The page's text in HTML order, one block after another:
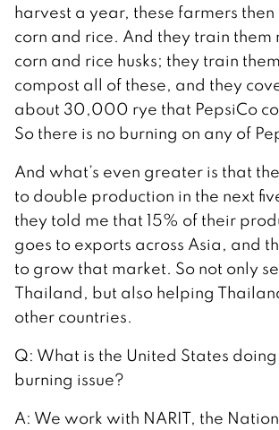
harvest a year, these farmers
corn and rice. And they train them
corn and rice husks; they train
compost all of these, and they
about 30,000 rye that PepsiCo
So there is no burning on any of
And what’s even greater is that
to double production in the next
they told me that 15% of their
goes to exports across Asia, and
to grow that market. So not only
Thailand, but also helping
other countries.
Q: What is the United States
burning issue?
A: We work with NARIT, the